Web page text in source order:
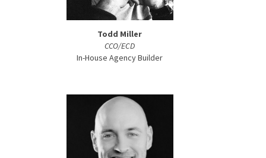
Todd Miller
CCO/ECD
In-House Agency Builder